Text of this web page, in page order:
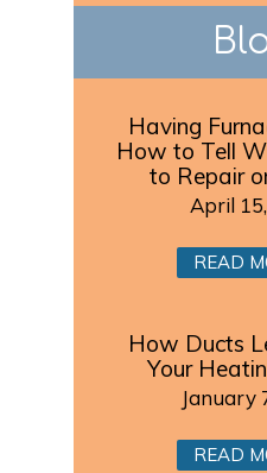
Having
How to Tell
to Repair
April
READ
How Ducts
Your
January
READ